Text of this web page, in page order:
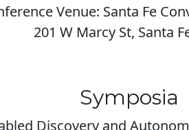
Venue: Santa Fe
201 W Marcy St, Santa
Symposia
Discovery and